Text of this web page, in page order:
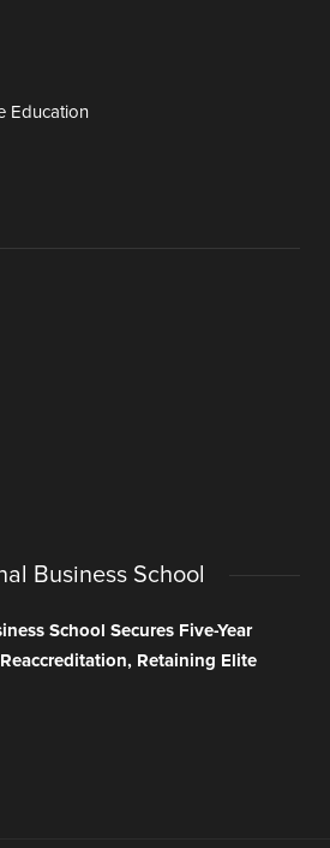
Education
Business School
School Secures Five-Year
Retaining Elite